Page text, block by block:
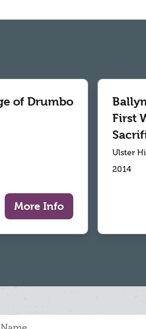
of Drumbo
More Info
First
Ulster
2014